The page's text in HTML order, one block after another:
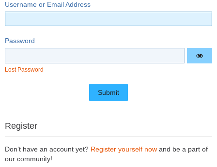
Username or Email Address
Password
Lost Password
Register
Don’t have an account yet? Register yourself now and be a part of
our community!